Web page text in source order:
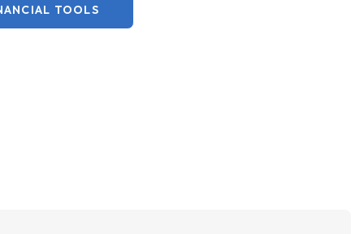
TOOLS